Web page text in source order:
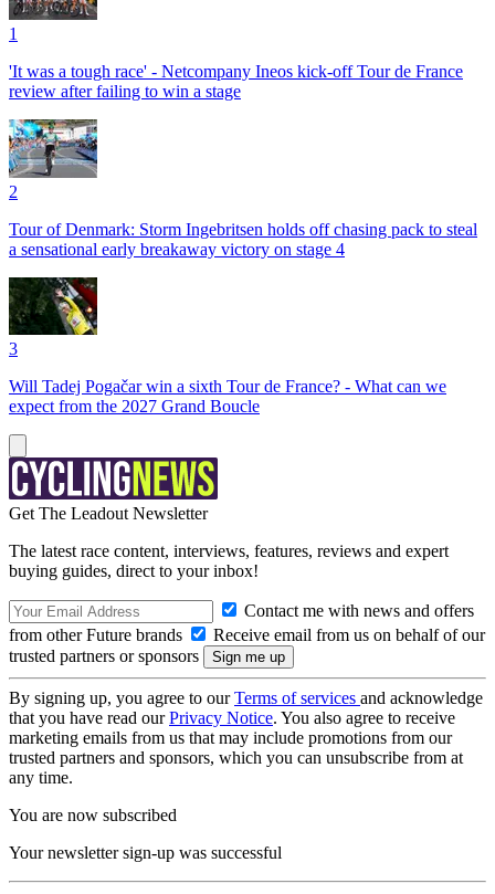
1
'It was a tough race' - Netcompany Ineos kick-off Tour de France
review after failing to win a stage
2
Tour of Denmark: Storm Ingebritsen holds off chasing pack to steal
a sensational early breakaway victory on stage 4
3
Will Tadej Pogačar win a sixth Tour de France? - What can we
expect from the 2027 Grand Boucle
Get The Leadout Newsletter
The latest race content, interviews, features, reviews and expert
buying guides, direct to your inbox!
Contact me with news and offers
from other Future brands
Receive email from us on behalf of our
trusted partners or sponsors
By signing up, you agree to ourTerms of services and acknowledge
that you have read ourPrivacy Notice. You also agree to receive
marketing emails from us that may include promotions from our
trusted partners and sponsors, which you can unsubscribe from at
any time.
You are now subscribed
Your newsletter sign-up was successful